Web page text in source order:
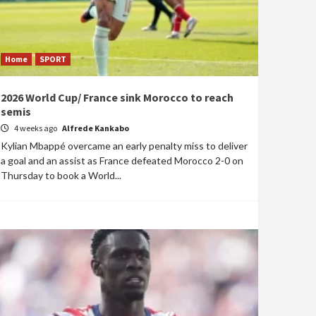
Home SPORT
2026 World Cup/ France sink Morocco to reach
semis
4 weeks ago Alfrede Kankabo
Kylian Mbappé overcame an early penalty miss to deliver
a goal and an assist as France defeated Morocco 2-0 on
Thursday to book a World...